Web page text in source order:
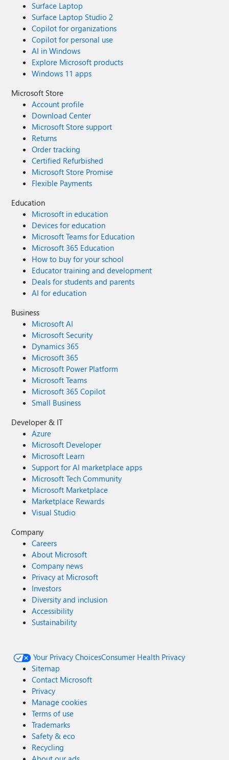
Surface Laptop
Surface Laptop Studio 2
Copilot for organizations
Copilot for personal use
AI in Windows
Explore Microsoft products
Windows 11 apps
Microsoft Store
Account profile
Download Center
Microsoft Store support
Returns
Order tracking
Certified Refurbished
Microsoft Store Promise
Flexible Payments
Education
Microsoft in education
Devices for education
Microsoft Teams for Education
Microsoft 365 Education
How to buy for your school
Educator training and development
Deals for students and parents
AI for education
Business
Microsoft AI
Microsoft Security
Dynamics 365
Microsoft 365
Microsoft Power Platform
Microsoft Teams
Microsoft 365 Copilot
Small Business
Developer & IT
Azure
Microsoft Developer
Microsoft Learn
Support for AI marketplace apps
Microsoft Tech Community
Microsoft Marketplace
Marketplace Rewards
Visual Studio
Company
Careers
About Microsoft
Company news
Privacy at Microsoft
Investors
Diversity and inclusion
Accessibility
Sustainability
Your Privacy ChoicesConsumer Health Privacy
Sitemap
Contact Microsoft
Privacy
Manage cookies
Terms of use
Trademarks
Safety & eco
Recycling